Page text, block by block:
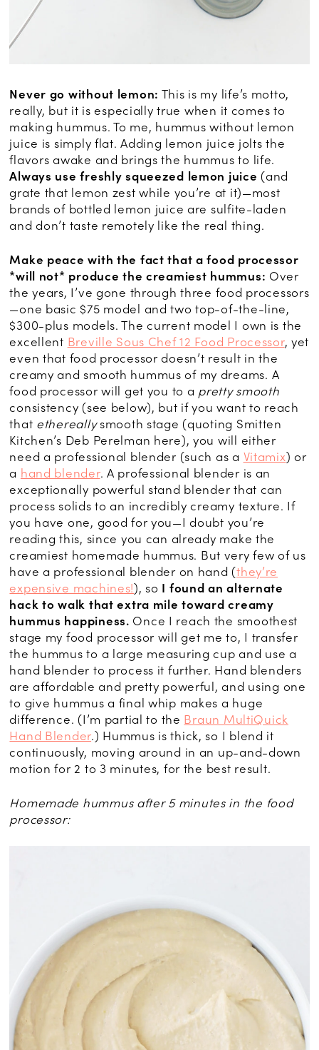
Never go without lemon: This is my life’s motto,
really, but it is especially true when it comes to
making hummus. To me, hummus without lemon
juice is simply flat. Adding lemon juice jolts the
flavors awake and brings the hummus to life.
Always use freshly squeezed lemon juice (and
grate that lemon zest while you’re at it)—most
brands of bottled lemon juice are sulfite-laden
and don’t taste remotely like the real thing.
Make peace with the fact that a food processor
*will not* produce the creamiest hummus: Over
the years, I’ve gone through three food processors
—one basic $75 model and two top-of-the-line,
$300-plus models. The current model I own is the
excellent Breville Sous Chef 12 Food Processor, yet
even that food processor doesn’t result in the
creamy and smooth hummus of my dreams. A
food processor will get you to a pretty smooth
consistency (see below), but if you want to reach
that ethereallysmooth stage (quoting Smitten
Kitchen’s Deb Perelman here), you will either
need a professional blender (such as a Vitamix) or
a hand blender. A professional blender is an
exceptionally powerful stand blender that can
process solids to an incredibly creamy texture. If
you have one, good for you—I doubt you’re
reading this, since you can already make the
creamiest homemade hummus. But very few of us
have a professional blender on hand (they’re
expensive machines!), so I found an alternate
hack to walk that extra mile toward creamy
hummus happiness. Once I reach the smoothest
stage my food processor will get me to, I transfer
the hummus to a large measuring cup and use a
hand blender to process it further. Hand blenders
are affordable and pretty powerful, and using one
to give hummus a final whip makes a huge
difference. (I’m partial to the Braun MultiQuick
Hand Blender.) Hummus is thick, so I blend it
continuously, moving around in an up-and-down
motion for 2 to 3 minutes, for the best result.
Homemade hummus after 5 minutes in the food
processor: